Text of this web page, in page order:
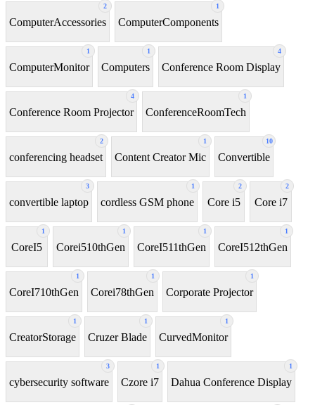
2
ComputerAccessories
1
ComputerComponents
1
ComputerMonitor
1
Computers
4
Conference Room Display
4
Conference Room Projector
1
ConferenceRoomTech
2
conferencing headset
1
Content Creator Mic
10
Convertible
3
convertible laptop
1
cordless GSM phone
2
Core i5
2
Core i7
1
CoreI5
1
Corei510thGen
1
CoreI511thGen
1
CoreI512thGen
1
CoreI710thGen
1
Corei78thGen
1
Corporate Projector
1
CreatorStorage
1
Cruzer Blade
1
CurvedMonitor
3
cybersecurity software
1
Czore i7
1
Dahua Conference Display